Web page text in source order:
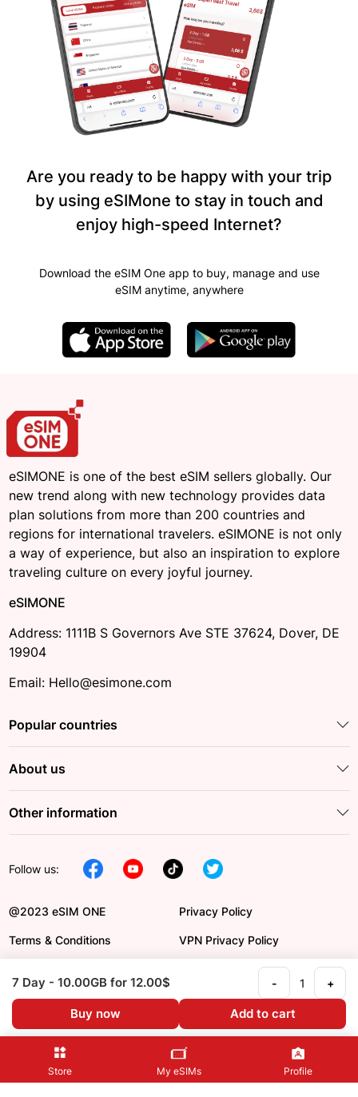
7 Day - 10.00GB for 12.00$ - +
Buy now Add to cart
Are you ready to be happy with your trip
by using eSIMone to stay in touch and
enjoy high-speed Internet?
Download the eSIM One app to buy, manage and use
eSIM anytime, anywhere
Store My eSIMs Profile
eSIMONE is one of the best eSIM sellers globally. Our
new trend along with new technology provides data
plan solutions from more than 200 countries and
regions for international travelers. eSIMONE is not only
a way of experience, but also an inspiration to explore
traveling culture on every joyful journey.
eSIMONE
Address: 1111B S Governors Ave STE 37624, Dover, DE
19904
Email: Hello@esimone.com
Popular countries
About us
Other information
Follow us:
@2023 eSIM ONE Privacy Policy
Terms & Conditions VPN Privacy Policy
Payment Order
Refund Policy Language en